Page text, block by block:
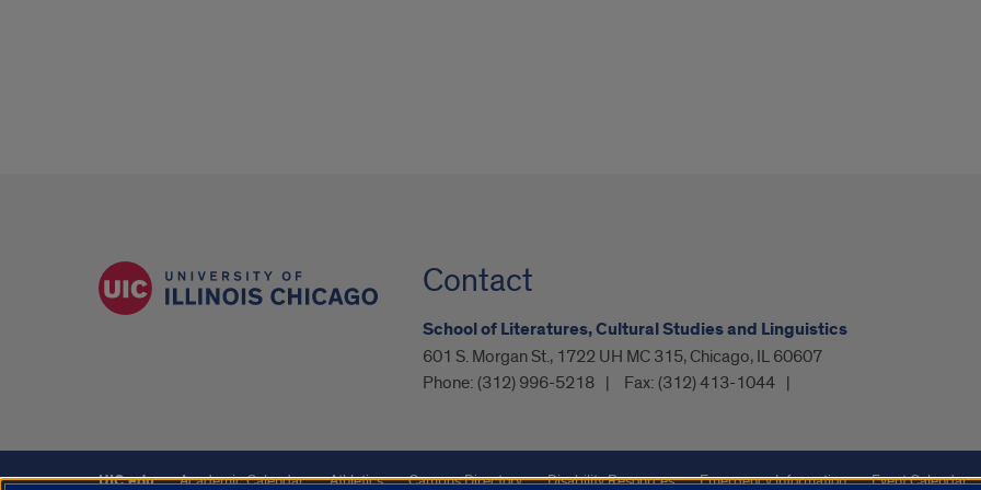
Contact
School of Literatures, Cultural Studies and Linguistics
601 S. Morgan St., 1722 UH MC 315, Chicago, IL 60607
Phone: (312) 996-5218 Fax: (312) 413-1044
UIC.edu Academic Calendar Athletics Campus Directory Disability Resources Emergency Information Event Calendar